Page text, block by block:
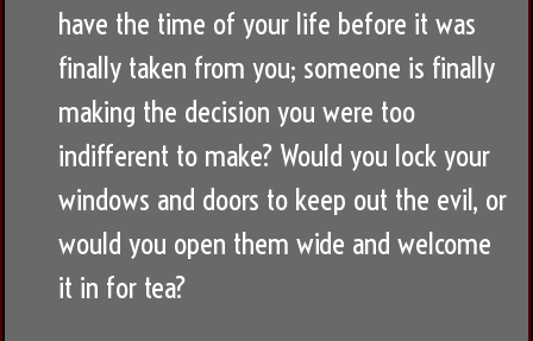
have the time of your life before it was
finally taken from you; someone is finally
making the decision you were too
indifferent to make? Would you lock your
windows and doors to keep out the evil, or
would you open them wide and welcome
it in for tea?